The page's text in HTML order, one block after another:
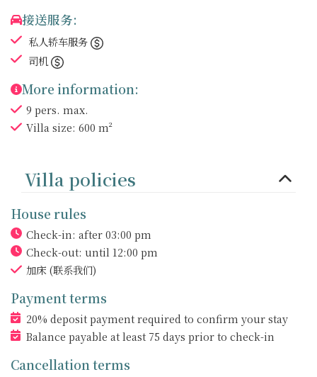
接送服务:
私人轿车服务
司机
More information:
9 pers. max.
Villa size: 600 m²
Villa policies
House rules
Check-in: after 03:00 pm
Check-out: until 12:00 pm
加床 (联系我们)
Payment terms
20% deposit payment required to confirm your stay
Balance payable at least 75 days prior to check-in
Cancellation terms